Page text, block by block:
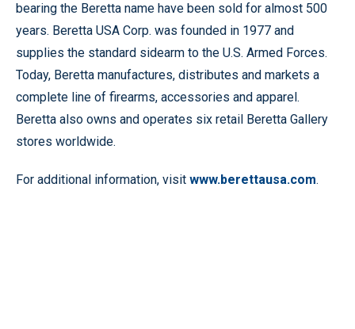
bearing the Beretta name have been sold for almost 500
years. Beretta USA Corp. was founded in 1977 and
supplies the standard sidearm to the U.S. Armed Forces.
Today, Beretta manufactures, distributes and markets a
complete line of firearms, accessories and apparel.
Beretta also owns and operates six retail Beretta Gallery
stores worldwide.
For additional information, visit www.berettausa.com.